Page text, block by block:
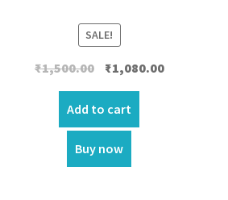
SALE!
₹1,500.00 Original
price
was:
₹1,500.00.
₹1,080.00Current
Add to cart
Buy now